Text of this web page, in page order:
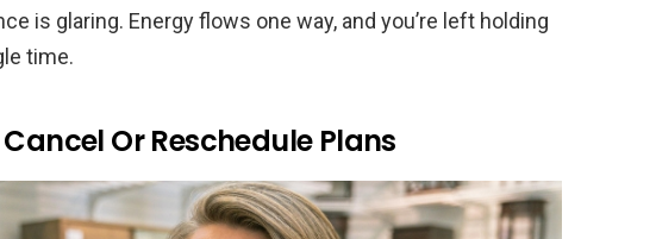
is glaring. Energy flows one way, and you’re left holding
time.
Or Reschedule Plans